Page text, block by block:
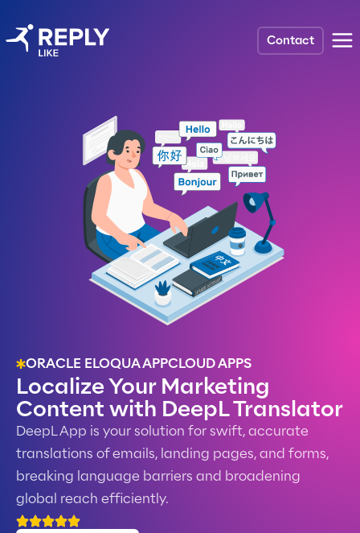
Contact
ORACLE ELOQUA APPCLOUD APPS
Localize Your Marketing
Content with DeepL Translator
DeepL App is your solution for swift, accurate
translations of emails, landing pages, and forms,
breaking language barriers and broadening
global reach efficiently.